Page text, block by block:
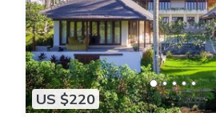
US $220